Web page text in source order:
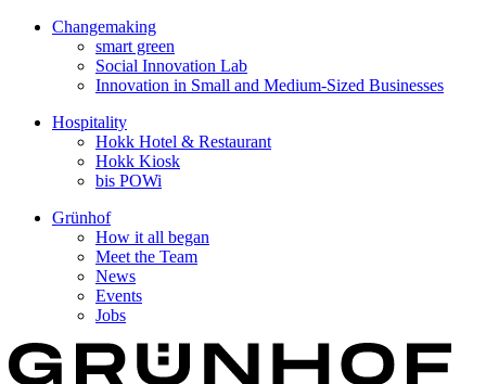
Changemaking
smart green
Social Innovation Lab
Innovation in Small and Medium-Sized Businesses
Hospitality
Hokk Hotel & Restaurant
Hokk Kiosk
bis POWi
Grünhof
How it all began
Meet the Team
News
Events
Jobs